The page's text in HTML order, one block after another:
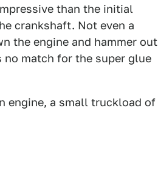
than the initial
crankshaft. Not even a
the engine and hammer out
match for the super glue
engine, a small truckload of